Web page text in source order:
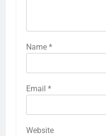
Name *
Email *
Website